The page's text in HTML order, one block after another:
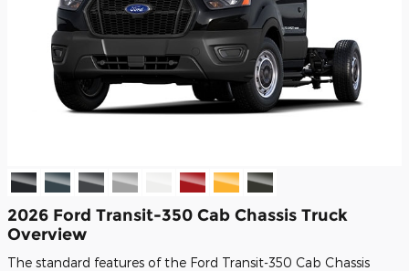
2026 Ford Transit-350 Cab Chassis Truck
Overview
The standard features of the Ford Transit-350 Cab Chassis